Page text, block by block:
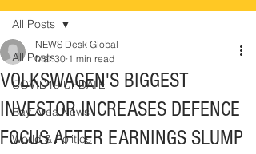
All Posts
COVID19 UPDATE
Bay Area News
World & Politics
All Posts
VOLKSWAGEN'S BIGGEST
INVESTOR INCREASES DEFENCE
FOCUS AFTER EARNINGS SLUMP
NEWS Desk Global
Mar 30 1 min read